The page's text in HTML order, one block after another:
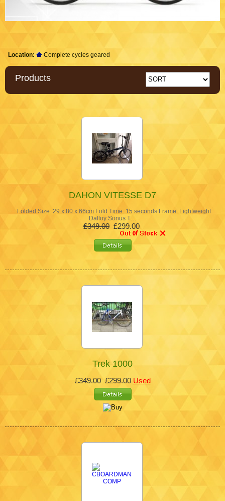
Location: Complete cycles geared
Products
DAHON VITESSE D7
Folded Size: 29 x 80 x 66cm Fold Time: 15 seconds Frame: Lightweight
Dalloy Sonus T…
£349.00 £299.00
Trek 1000
£349.00£299.00 Used